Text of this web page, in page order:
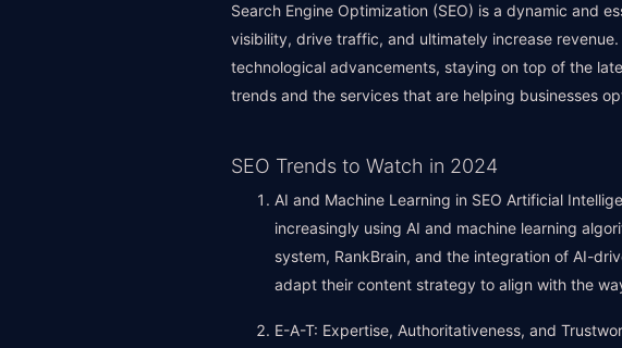
Search Engine Optimization (SEO) is a dynamic and
visibility, drive traffic, and ultimately increase
technological advancements, staying on top of the
trends and the services that are helping businesses
SEO Trends to Watch in 2024
AI and Machine Learning in SEO Artificial
increasingly using AI and machine learning
system, RankBrain, and the integration of AI-
adapt their content strategy to align with the
E-A-T: Expertise, Authoritativeness, and